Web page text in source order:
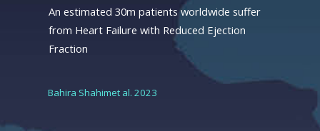
An estimated 30m patients worldwide suffer
from Heart Failure with Reduced Ejection
Fraction
Bahira Shahimet al. 2023